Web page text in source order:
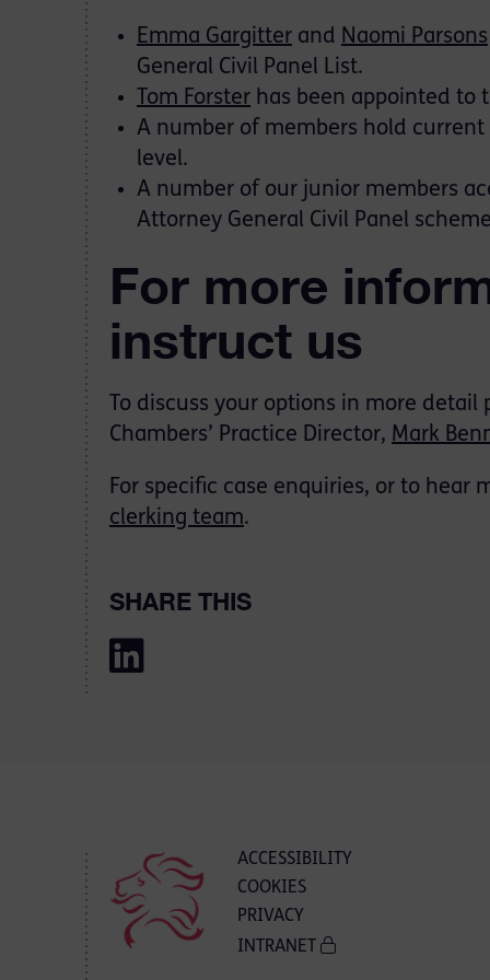
Emma Gargitter and Naomi Parsons
General Civil Panel List.
Tom Forster has been appointed to
A number of members hold current
level.
A number of our junior members
Attorney General Civil Panel
For more
instruct us
To discuss your options in more
Chambers’ Practice Director, Mark
For specific case enquiries, or to hear
clerking team.
SHARE THIS
ACCESSIBILITY
COOKIES
PRIVACY
INTRANET